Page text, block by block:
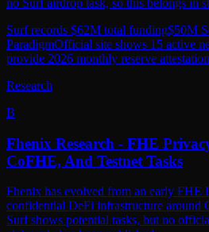
Surf records $62M total funding$50M
Paradigm
Official site shows 15 active
provide 2026 monthly reserve
Research
B
Fhenix Research - FHE
CoFHE, And Testnet Tasks
Fhenix has evolved from an early FHE
confidential DeFi infrastructure around
Surf shows potential tasks, but no
claim rule has been published.